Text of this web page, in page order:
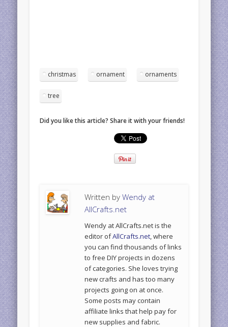
christmas ornament ornaments
tree
Did you like this article? Share it with your friends!
Written byWendy at
AllCrafts.net
Wendy at AllCrafts.net is the
editor ofAllCrafts.net, where
you can find thousands of links
to free DIY projects in dozens
of categories. She loves trying
new crafts and has too many
projects going on at once.
Some posts may contain
affiliate links that help pay for
new supplies and fabric.